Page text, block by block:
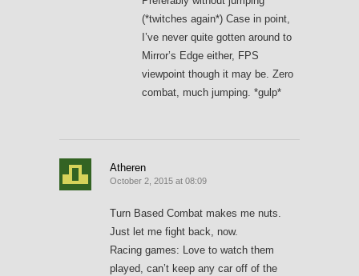
(*twitches again*) Case in point,
I’ve never quite gotten around to
Mirror’s Edge either, FPS
viewpoint though it may be. Zero
combat, much jumping. *gulp*
Atheren
October 2, 2015 at 08:09
Turn Based Combat makes me nuts.
Just let me fight back, now.
Racing games: Love to watch them
played, can’t keep any car off of the